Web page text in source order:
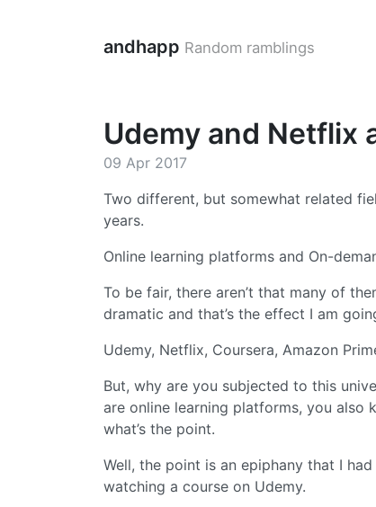
andhapp Random ramblings
Udemy and Netflix
09 Apr 2017
Two different, but somewhat related
years.
Online learning platforms and On-
To be fair, there aren’t that many of
dramatic and that’s the effect I am
Udemy, Netflix, Coursera, Amazon
But, why are you subjected to this
are online learning platforms, you also
what’s the point.
Well, the point is an epiphany that I had
watching a course on Udemy.